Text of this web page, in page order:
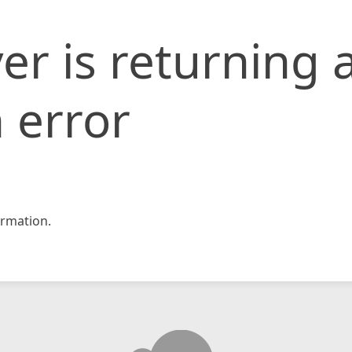
is returning
error